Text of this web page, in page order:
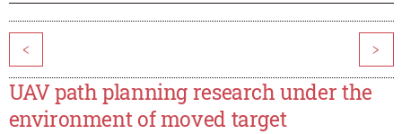
< >
UAV path planning research under the
environment of moved target